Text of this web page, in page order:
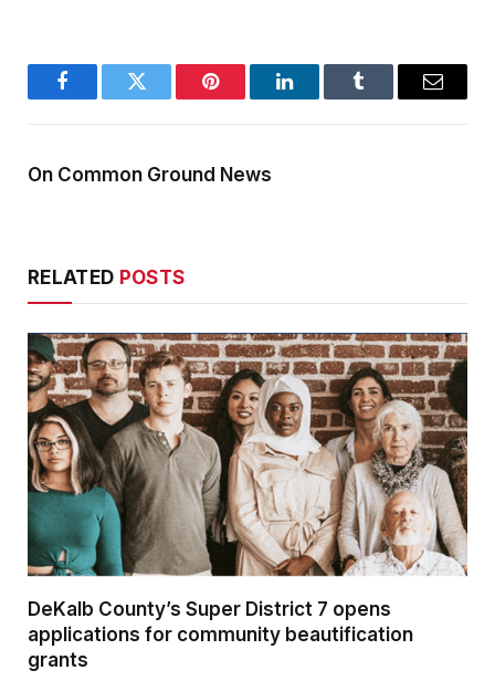
FacebookTwitter Pinterest LinkedInTumblr Email
On Common Ground News
RELATED POSTS
DeKalb County’s Super District 7 opens
applications for community beautification
grants